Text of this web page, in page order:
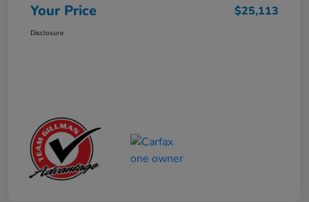
Your Price $25,113
Disclosure